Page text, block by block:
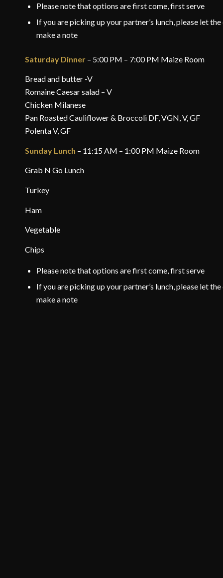
Please note that options are first come, first serve
If you are picking up your partner’s lunch, please let
make a note
Saturday Dinner – 5:00 PM – 7:00 PM Maize Room
Bread and butter -V
Romaine Caesar salad – V
Chicken Milanese
Pan Roasted Cauliflower & Broccoli DF, VGN, V, GF
Polenta V, GF
Sunday Lunch – 11:15 AM – 1:00 PM Maize Room
Grab N Go Lunch
Turkey
Ham
Vegetable
Chips
Please note that options are first come, first serve
If you are picking up your partner’s lunch, please let
make a note